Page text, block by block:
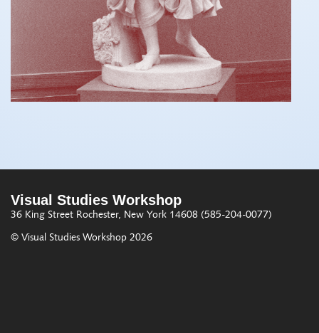
Visual Studies Workshop
36 King Street Rochester, New York 14608 (585-204-0077)
© Visual Studies Workshop 2026